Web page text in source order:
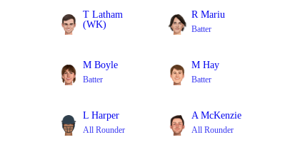
T Latham
(WK)
R Mariu
Batter
M Boyle
Batter
M Hay
Batter
L Harper
All Rounder
A McKenzie
All Rounder